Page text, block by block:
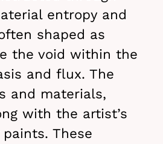
entropy and
shaped as
the void within the
and flux. The
and materials,
with the artist’s
These